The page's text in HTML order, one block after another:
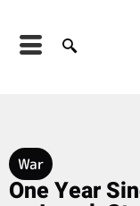
War
One Year